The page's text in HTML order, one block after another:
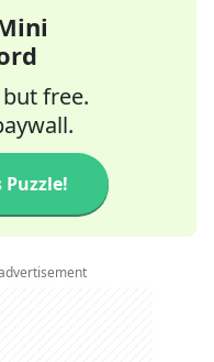
but free.
Puzzle!